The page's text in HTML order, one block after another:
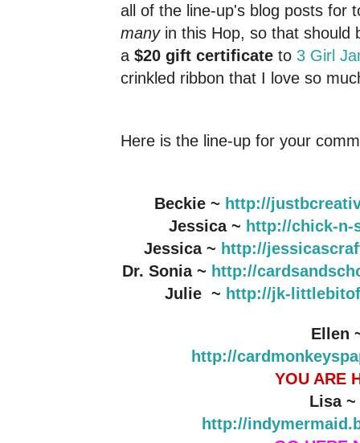
all of the line-up's blog posts for
manyin this Hop, so that should
a $20 gift certificate to 3 Girl
crinkled ribbon that I love so
Here is the line-up for your
Beckie ~ http://
Jessica ~ http://chick-n-
Jessica ~ http://
Dr. Sonia ~ http://
Julie ~ http://jk-
Ellen
http://
YOU ARE
Lisa
http://